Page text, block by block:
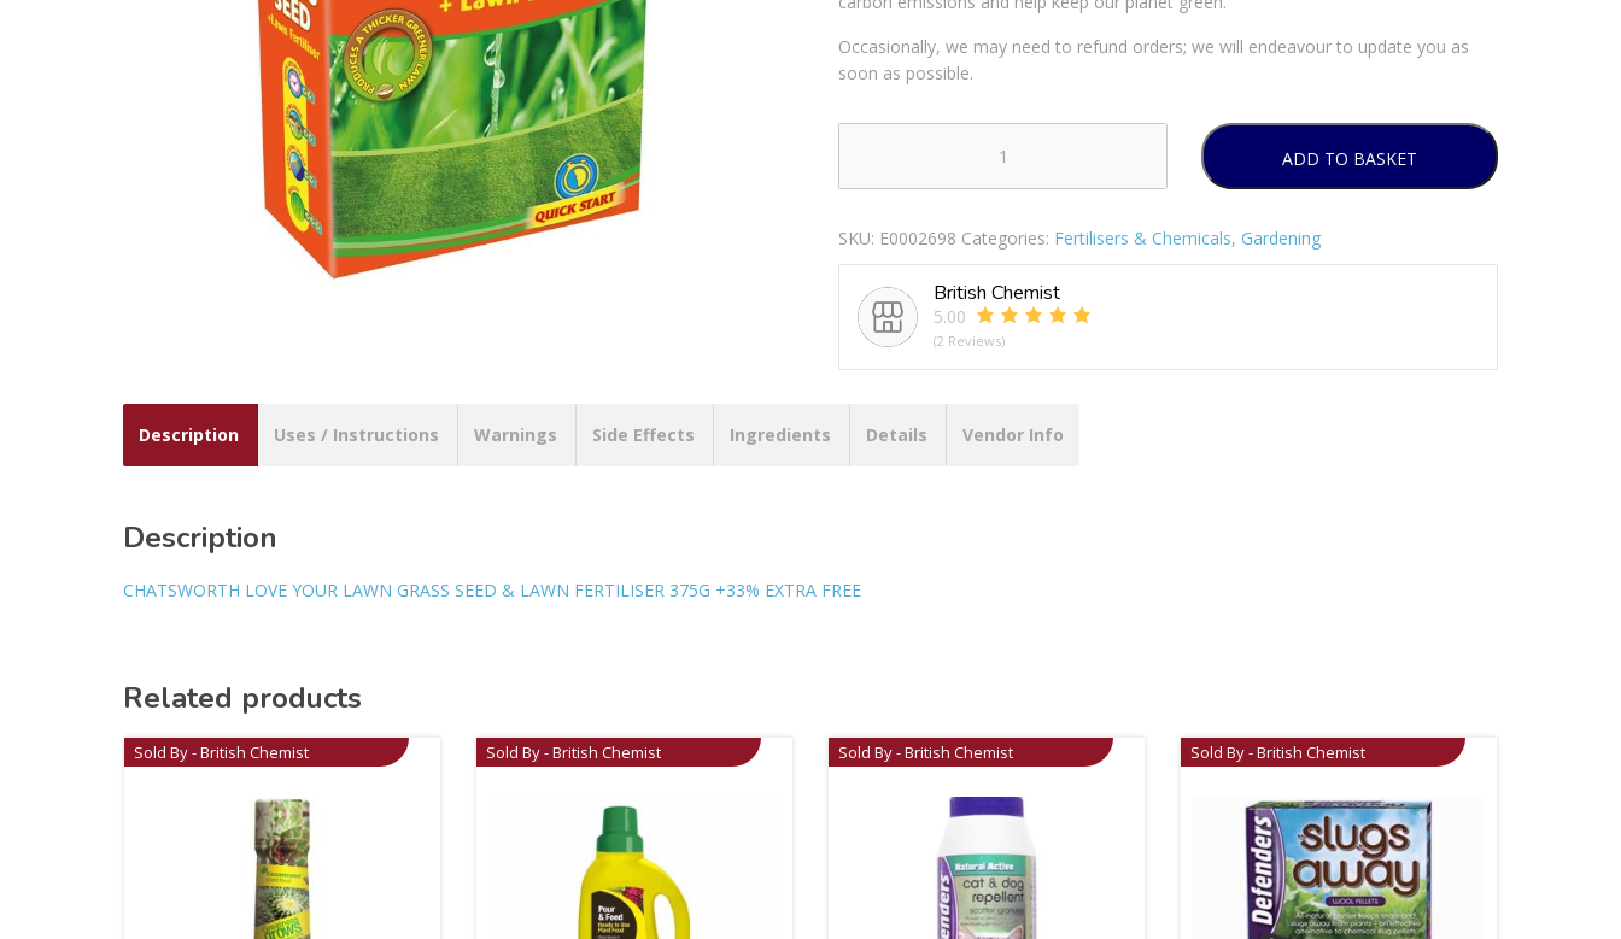
Occasionally, we may need to refund orders; we will endeavour to update you as
soon as possible.
LOVE
LAWN
GRASS
SEED
LAWN
375G
+33%
ADD TO BASKET
SKU: E0002698 Categories: Fertilisers & Chemicals, Gardening
British Chemist
5.00
(2 Reviews)
Description Uses / Instructions Warnings Side Effects Ingredients Details Vendor Info
Description
CHATSWORTH LOVE YOUR LAWN GRASS SEED & LAWN FERTILISER 375G +33% EXTRA FREE
Related products
Sold By - British Chemist Sold By - British Chemist Sold By - British Chemist Sold By - British Chemist